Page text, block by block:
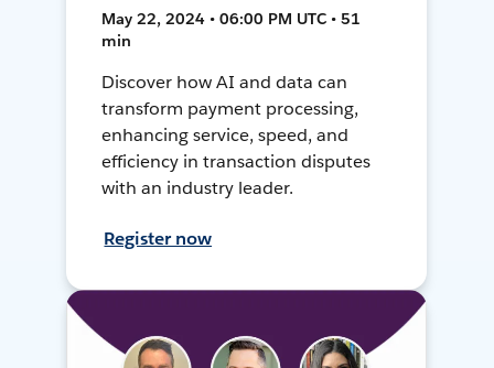
May 22, 2024 • 06:00 PM UTC • 51
min
Discover how AI and data can
transform payment processing,
enhancing service, speed, and
efficiency in transaction disputes
with an industry leader.
Register now